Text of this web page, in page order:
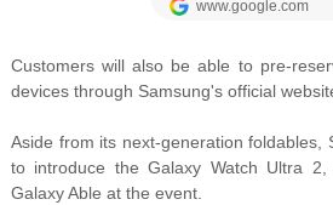
Customers will also be able to pre-
devices through Samsung's official
Aside from its next-generation foldables,
to introduce the Galaxy Watch Ultra
Galaxy Able at the event.